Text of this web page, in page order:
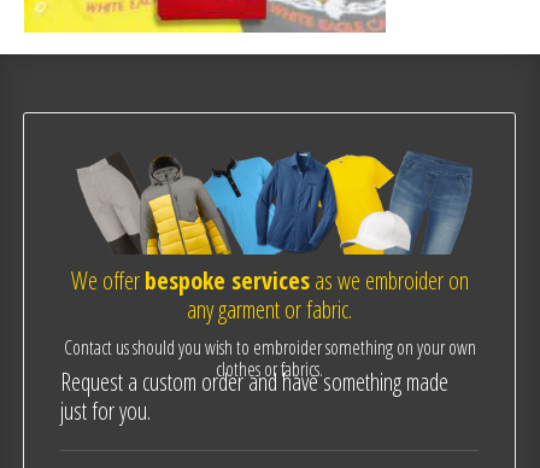
We offerbespoke servicesas we embroider on
any garment or fabric.
Contact us should you wish to embroider something on your own
clothes or fabrics.
Request a custom order and have something made
just for you.